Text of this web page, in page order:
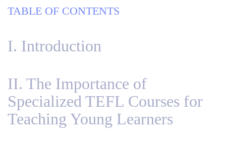
TABLE OF CONTENTS
I. Introduction
II. The Importance of
Specialized TEFL Courses for
Teaching Young Learners